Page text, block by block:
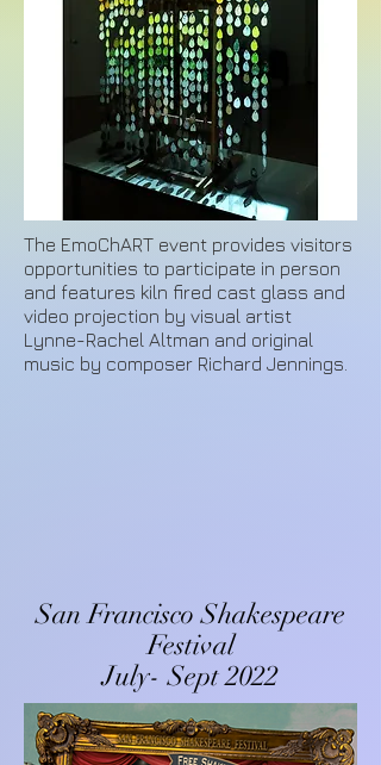
The EmoChART event provides visitors
opportunities to participate in person
and features kiln fired cast glass and
video projection by visual artist
Lynne-Rachel Altman and original
music by composer Richard Jennings.
San Francisco Shakespeare
Festival
July- Sept 2022